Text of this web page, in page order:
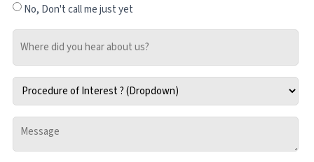
No, Don't call me just yet
did
you
hear
about
us?
Procedure
of
Interest
Message